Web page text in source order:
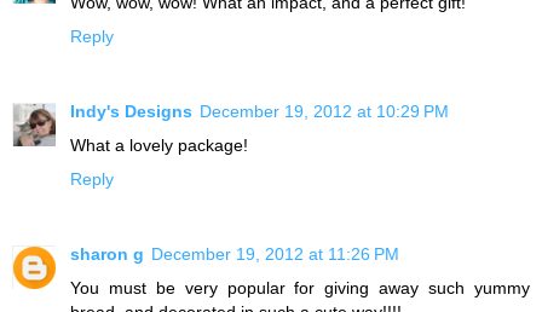
Reply
Indy's Designs December 19, 2012 at 10:29 PM
What a lovely package!
Reply
sharon g December 19, 2012 at 11:26 PM
You must be very popular for giving away such yummy